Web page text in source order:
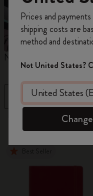
Notebooks
Filter
on your
Create a
offers, member
Prices and
shipping costs are
method and
Not United States?